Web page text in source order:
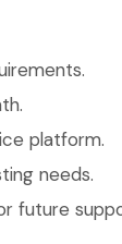
platform.
needs.
future